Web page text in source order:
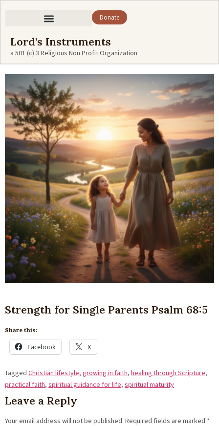
Lord's Instruments
a 501 (c) 3 Religious Non Profit Organization
Donate
Strength for Single Parents Psalm 68:5
Share this:
Facebook X
Tagged Christian lifestyle, growing in faith, healing through Scripture,
practical faith, spiritual guidance for life, spiritual maturity
Leave a Reply
Your email address will not be published. Required fields are marked *